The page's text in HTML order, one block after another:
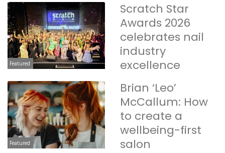
Featured
Scratch Star
Awards 2026
celebrates nail
industry
excellence
Featured
Brian ‘Leo’
McCallum: How
to create a
wellbeing-first
salon